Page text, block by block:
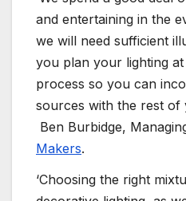
and entertaining in the
we will need sufficient
you plan your lighting
process so you can
sources with the rest of
Ben Burbidge,
Makers.
‘Choosing the right